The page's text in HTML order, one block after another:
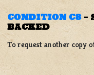
CONDITION C8 –
BACKED
To request another copy